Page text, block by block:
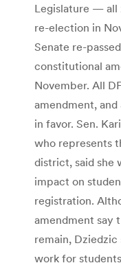
Legislature — all
re-election in
Senate re-
constitutional
November. All
amendment,
in favor. Sen.
who represents
district, said she
impact on
registration.
amendment say
remain, Dziedzic
work for